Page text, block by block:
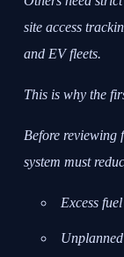
site access
and EV fleets.
This is why the
Before reviewing
system must
Excess